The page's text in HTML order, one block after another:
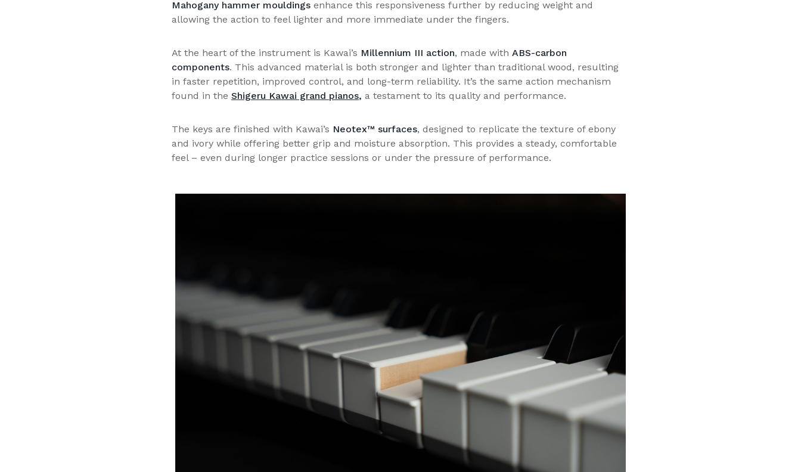
Mahogany hammer mouldings enhance this responsiveness further by reducing weight and
allowing the action to feel lighter and more immediate under the fingers.
At the heart of the instrument is Kawai’s Millennium III action, made with ABS-carbon
components. This advanced material is both stronger and lighter than traditional wood, resulting
in faster repetition, improved control, and long-term reliability. It’s the same action mechanism
found in the Shigeru Kawai grand pianos, a testament to its quality and performance.
The keys are finished with Kawai’s Neotex™ surfaces, designed to replicate the texture of ebony
and ivory while offering better grip and moisture absorption. This provides a steady, comfortable
feel – even during longer practice sessions or under the pressure of performance.